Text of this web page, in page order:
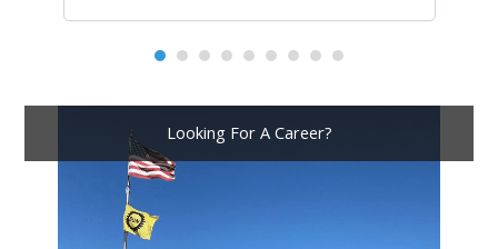
Looking For A Career?